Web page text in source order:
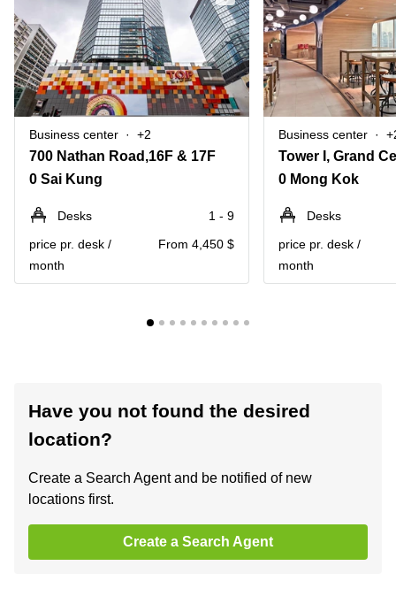
Business center +2
700 Nathan Road,16F & 17F
0 Sai Kung
Desks
1 - 9
price pr. desk /
month
From 4,450 $
Business center
0 Mong Kok
Desks
price pr. desk /
month
Have you not found the desired
location?
Create a Search Agent and be notified of new
locations first.
Create a Search Agent